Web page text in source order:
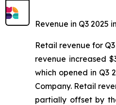
Revenue in Q3 2025
Retail revenue for
revenue increased
which opened in Q3
Company. Retail
partially offset by